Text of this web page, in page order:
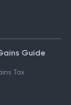
Guide
Tax